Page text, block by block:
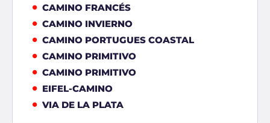
CAMINO FRANCÉS
CAMINO INVIERNO
CAMINO PORTUGUES COASTAL
CAMINO PRIMITIVO
CAMINO PRIMITIVO
EIFEL-CAMINO
VIA DE LA PLATA